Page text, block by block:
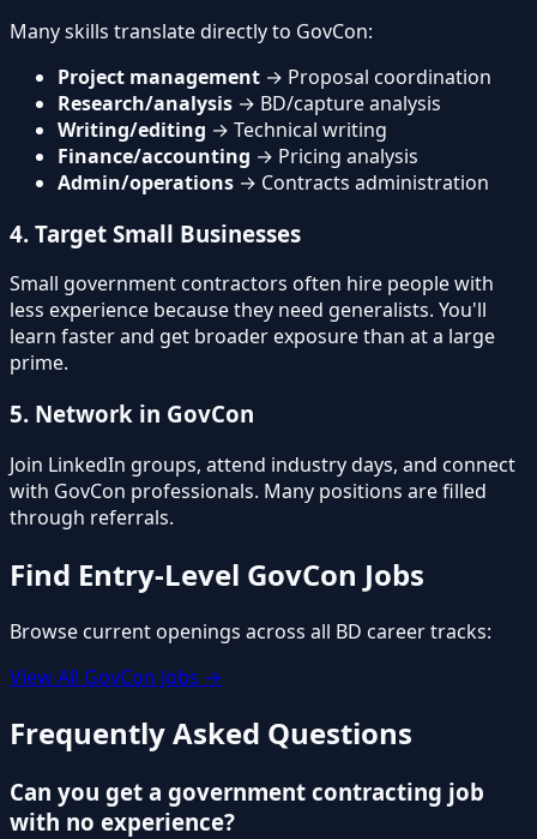
Many skills translate directly to GovCon:
Project management → Proposal coordination
Research/analysis → BD/capture analysis
Writing/editing → Technical writing
Finance/accounting → Pricing analysis
Admin/operations → Contracts administration
4. Target Small Businesses
Small government contractors often hire people with
less experience because they need generalists. You'll
learn faster and get broader exposure than at a large
prime.
5. Network in GovCon
Join LinkedIn groups, attend industry days, and connect
with GovCon professionals. Many positions are filled
through referrals.
Find Entry-Level GovCon Jobs
Browse current openings across all BD career tracks:
View All GovCon Jobs →
Frequently Asked Questions
Can you get a government contracting job
with no experience?